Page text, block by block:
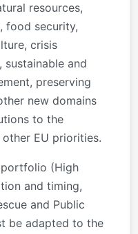
resources,
food security,
crisis
sustainable and
preserving
new domains
to the
EU priorities.
portfolio (High
and timing,
and Public
be adapted to the